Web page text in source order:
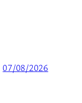
07/08/2026